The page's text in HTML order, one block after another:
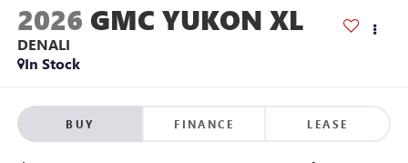
2026 GMC YUKON XL
DENALI
In Stock
BUY FINANCE LEASE